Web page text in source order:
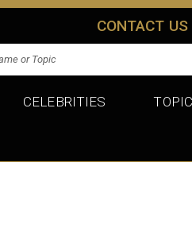
CONTACT US
CELEBRITIES